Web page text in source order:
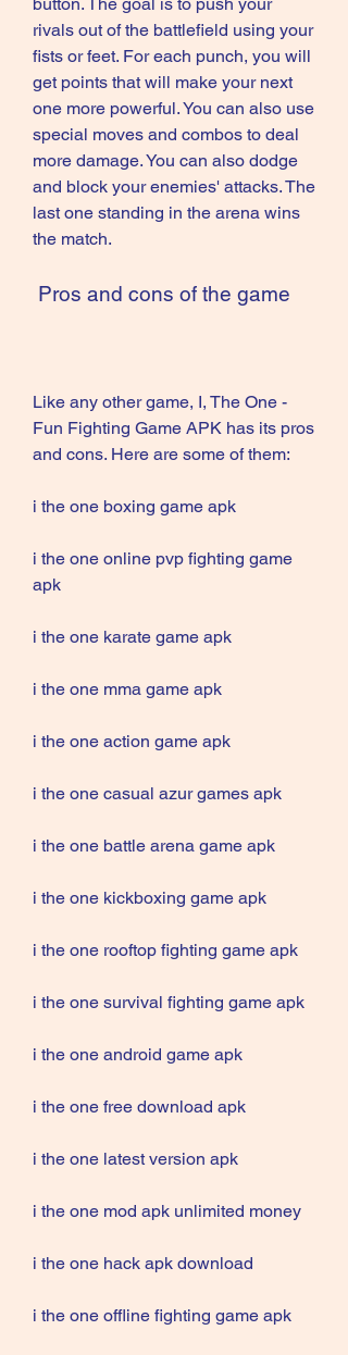
rivals out of the battlefield using your
fists or feet. For each punch, you will
get points that will make your next
one more powerful. You can also use
special moves and combos to deal
more damage. You can also dodge
and block your enemies' attacks. The
last one standing in the arena wins
the match.
Pros and cons of the game
Like any other game, I, The One -
Fun Fighting Game APK has its pros
and cons. Here are some of them:
i the one boxing game apk
i the one online pvp fighting game
apk
i the one karate game apk
i the one mma game apk
i the one action game apk
i the one casual azur games apk
i the one battle arena game apk
i the one kickboxing game apk
i the one rooftop fighting game apk
i the one survival fighting game apk
i the one android game apk
i the one free download apk
i the one latest version apk
i the one mod apk unlimited money
i the one hack apk download
i the one offline fighting game apk